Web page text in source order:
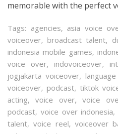
memorable with the perfect
Tags: agencies, asia voice
voiceover, broadcast talent,
indonesia mobile games,
voice over, indovoiceover,
jogjakarta voiceover,
voiceover, podcast, tiktok
acting,voice over,voice
podcast, voice over indonesia,
talent,voice reel,voiceover